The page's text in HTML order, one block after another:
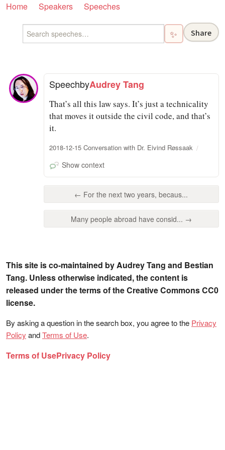
Home Speakers Speeches
✨ Share
SpeechbyAudrey Tang
That’s all this law says. It’s just a technicality
that moves it outside the civil code, and that’s
it.
2018-12-15 Conversation with Dr. Eivind Røssaak
Show context
← For the next two years, becaus...
Many people abroad have consid... →
This site is co-maintained by Audrey Tang and Bestian
Tang. Unless otherwise indicated, the content is
released under the terms of the Creative Commons CC0
license.
By asking a question in the search box, you agree to the Privacy
Policy andTerms of Use.
Terms of UsePrivacy Policy